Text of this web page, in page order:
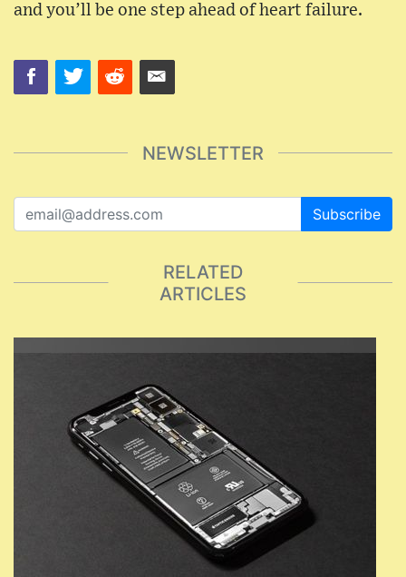
and you’ll be one step ahead of heart failure.
NEWSLETTER
Subscribe
RELATED
ARTICLES